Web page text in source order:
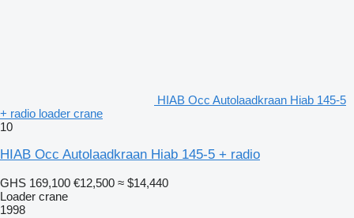
HIAB Occ Autolaadkraan Hiab 145-5
+ radio loader crane
10
HIAB Occ Autolaadkraan Hiab 145-5 + radio
GHS 169,100 €12,500 ≈ $14,440
Loader crane
1998